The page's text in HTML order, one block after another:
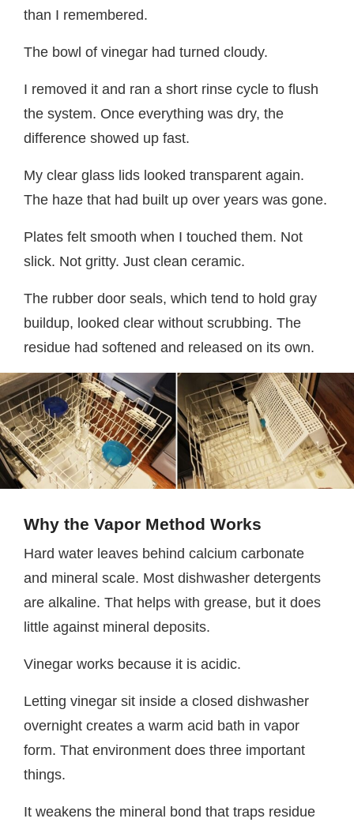
than I remembered.
The bowl of vinegar had turned cloudy.
I removed it and ran a short rinse cycle to flush
the system. Once everything was dry, the
difference showed up fast.
My clear glass lids looked transparent again.
The haze that had built up over years was gone.
Plates felt smooth when I touched them. Not
slick. Not gritty. Just clean ceramic.
The rubber door seals, which tend to hold gray
buildup, looked clear without scrubbing. The
residue had softened and released on its own.
Why the Vapor Method Works
Hard water leaves behind calcium carbonate
and mineral scale. Most dishwasher detergents
are alkaline. That helps with grease, but it does
little against mineral deposits.
Vinegar works because it is acidic.
Letting vinegar sit inside a closed dishwasher
overnight creates a warm acid bath in vapor
form. That environment does three important
things.
It weakens the mineral bond that traps residue